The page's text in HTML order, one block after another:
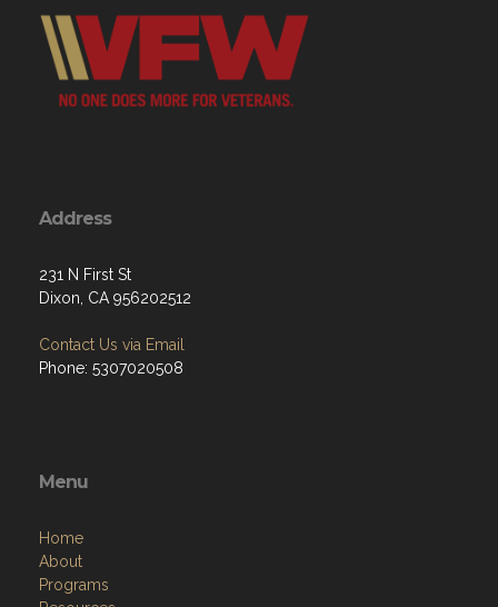
Address
231 N First St
Dixon, CA 956202512
Contact Us via Email
Phone: 5307020508
Menu
Home
About
Programs